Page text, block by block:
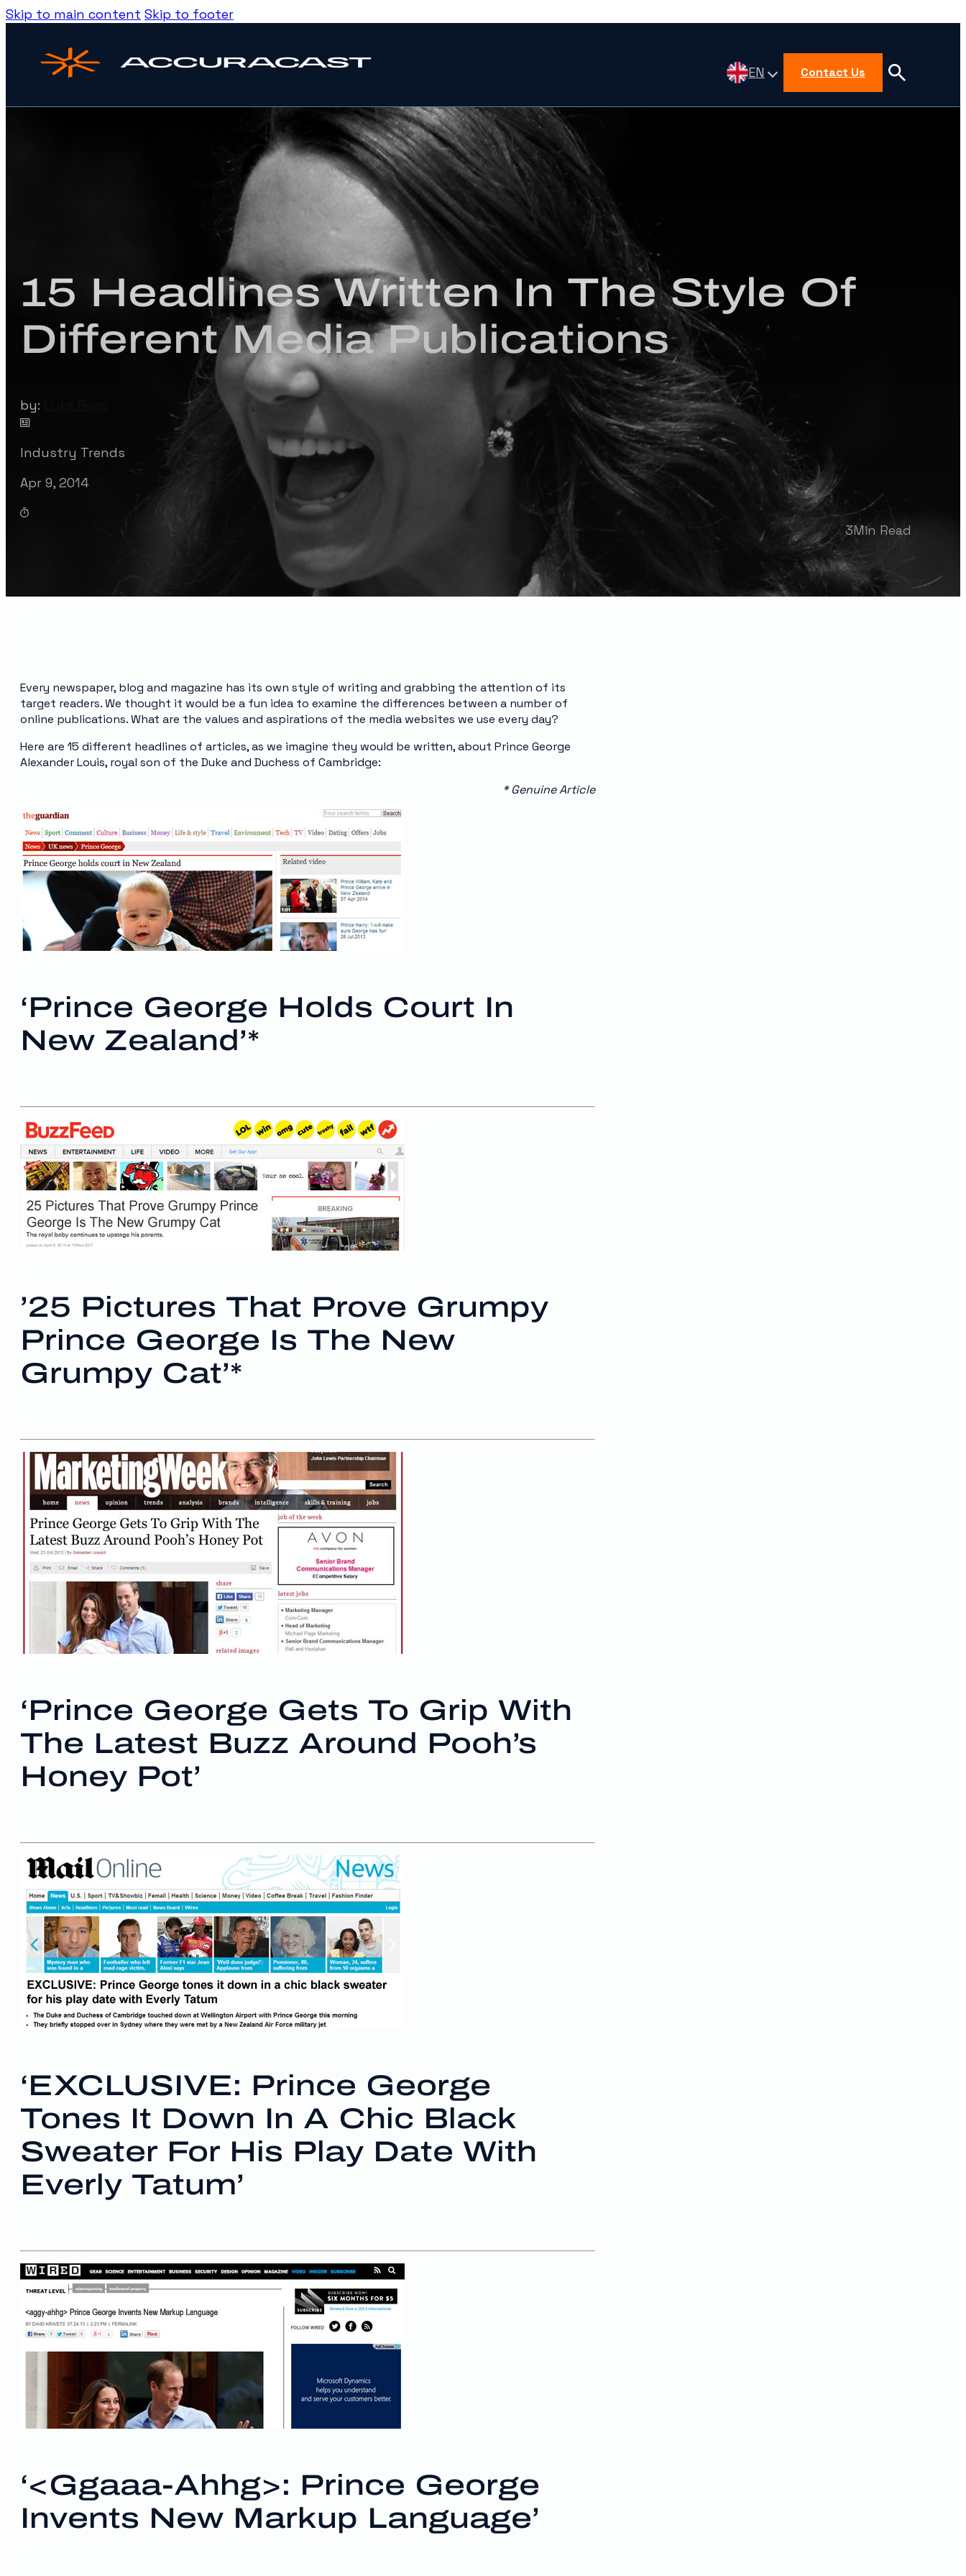
Skip to main content Skip to footer
EN Contact Us
15 Headlines Written In The Style Of
Different Media Publications
by:
Industry Trends
Apr 9, 2014
Min Read
3
Every newspaper, blog and magazine has its own style of writing and grabbing the attention of its
target readers. We thought it would be a fun idea to examine the differences between a number of
online publications. What are the values and aspirations of the media websites we use every day?
Here are 15 different headlines of articles, as we imagine they would be written, about Prince George
Alexander Louis, royal son of the Duke and Duchess of Cambridge:
* Genuine Article
‘Prince George Holds Court In
New Zealand’*
’25 Pictures That Prove Grumpy
Prince George Is The New
Grumpy Cat’*
‘Prince George Gets To Grip With
The Latest Buzz Around Pooh’s
Honey Pot’
‘EXCLUSIVE: Prince George
Tones It Down In A Chic Black
Sweater For His Play Date With
Everly Tatum’
‘<ggaaa-Ahhg>: Prince George
Invents New Markup Language’